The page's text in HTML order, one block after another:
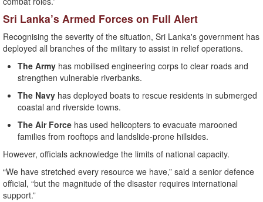
Sri Lanka’s Armed Forces on Full Alert
Recognising the severity of the situation, Sri Lanka's government has
deployed all branches of the military to assist in relief operations.
The Army has mobilised engineering corps to clear roads and
strengthen vulnerable riverbanks.
The Navy has deployed boats to rescue residents in submerged
coastal and riverside towns.
The Air Force has used helicopters to evacuate marooned
families from rooftops and landslide-prone hillsides.
However, officials acknowledge the limits of national capacity.
“We have stretched every resource we have,” said a senior defence
official, “but the magnitude of the disaster requires international
support.”